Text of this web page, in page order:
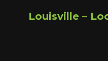
Louisville –